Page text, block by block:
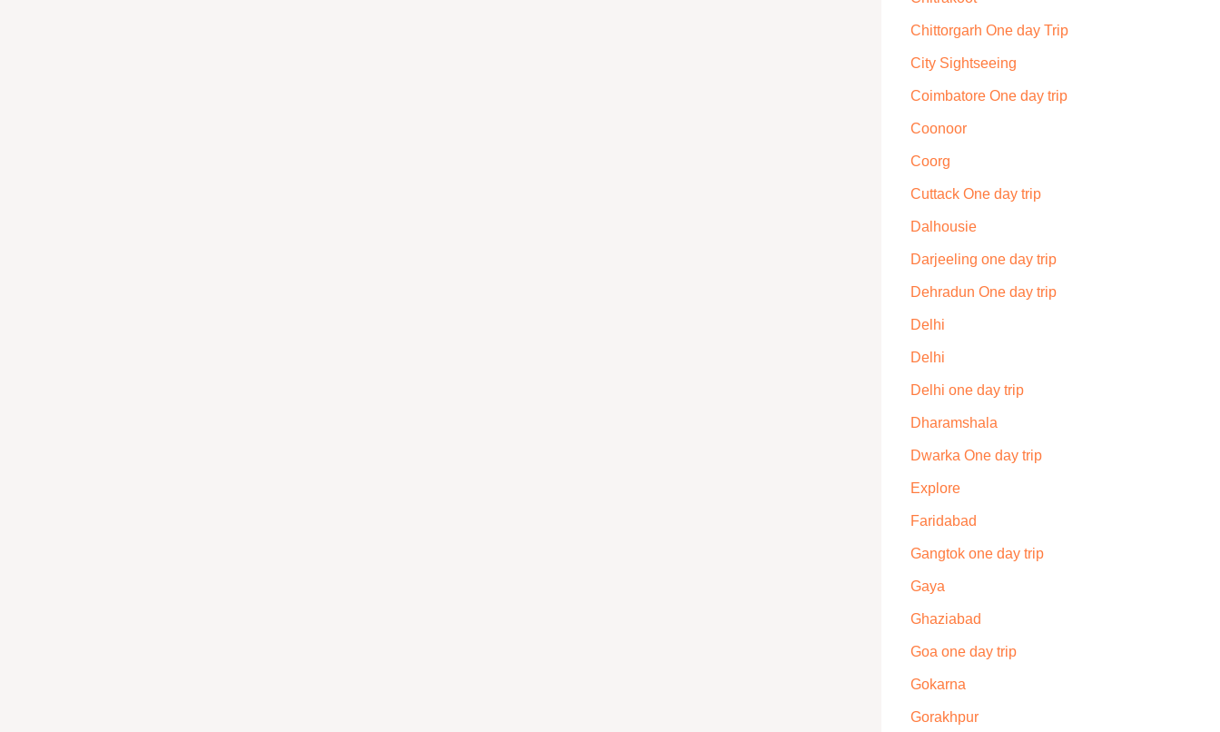
Chittorgarh One day Trip
City Sightseeing
Coimbatore One day trip
Coonoor
Coorg
Cuttack One day trip
Dalhousie
Darjeeling one day trip
Dehradun One day trip
Delhi
Delhi
Delhi one day trip
Dharamshala
Dwarka One day trip
Explore
Faridabad
Gangtok one day trip
Gaya
Ghaziabad
Goa one day trip
Gokarna
Gorakhpur